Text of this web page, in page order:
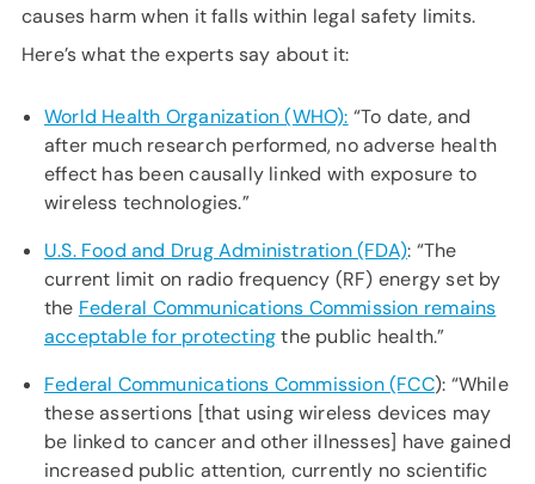
causes harm when it falls within legal safety limits.
Here’s what the experts say about it:
World Health Organization (WHO): “To date, and
after much research performed, no adverse health
effect has been causally linked with exposure to
wireless technologies.”
U.S. Food and Drug Administration (FDA): “The
current limit on radio frequency (RF) energy set by
the Federal Communications Commission remains
acceptable for protectingthe public health.”
Federal Communications Commission (FCC): “While
these assertions [that using wireless devices may
be linked to cancer and other illnesses] have gained
increased public attention, currently no scientific